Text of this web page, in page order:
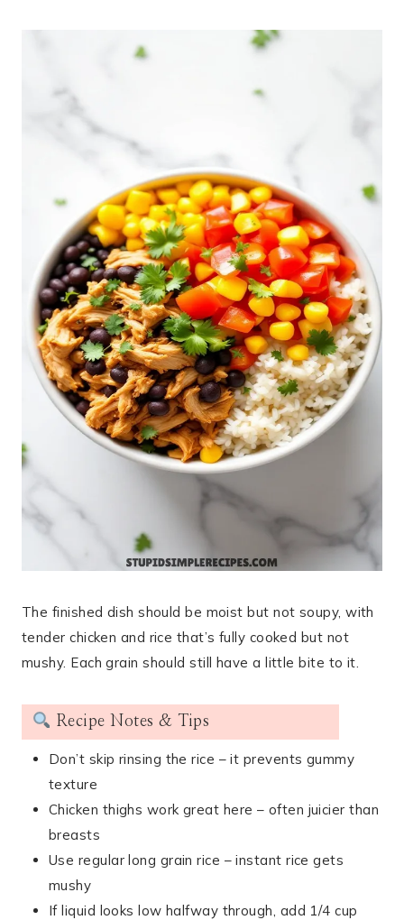
The finished dish should be moist but not soupy, with
tender chicken and rice that’s fully cooked but not
mushy. Each grain should still have a little bite to it.
Recipe Notes & Tips
Don’t skip rinsing the rice – it prevents gummy
texture
Chicken thighs work great here – often juicier than
breasts
Use regular long grain rice – instant rice gets
mushy
If liquid looks low halfway through, add 1/4 cup